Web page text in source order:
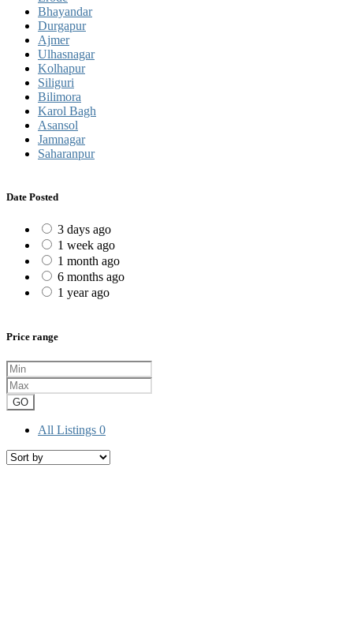
Bhayandar
Durgapur
Ajmer
Ulhasnagar
Kolhapur
Siliguri
Bilimora
Karol Bagh
Asansol
Jamnagar
Saharanpur
Date Posted
3 days ago
1 week ago
1 month ago
6 months ago
1 year ago
Price range
GO
All Listings 0